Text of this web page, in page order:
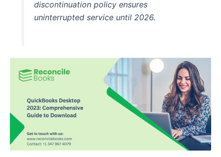
discontinuation policy ensures
uninterrupted service until 2026.